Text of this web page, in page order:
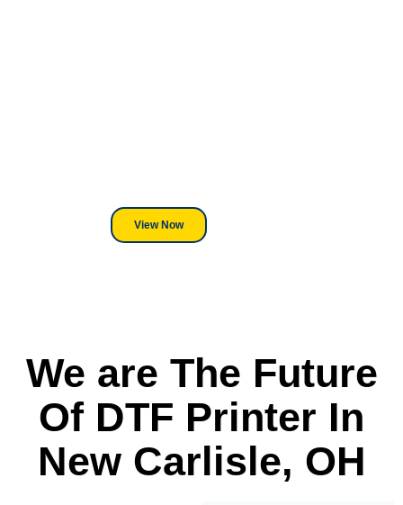
View Now
We are The Future
Of DTF Printer In
New Carlisle, OH